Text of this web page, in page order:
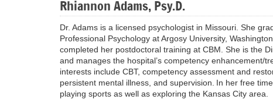
Rhiannon Adams, Psy.D.
Dr. Adams is a licensed psychologist in Missouri. She
Professional Psychology at Argosy University,
completed her postdoctoral training at CBM. She is the
and manages the hospital’s competency enhancement/
interests include CBT, competency assessment and
persistent mental illness, and supervision. In her free
playing sports as well as exploring the Kansas City area.